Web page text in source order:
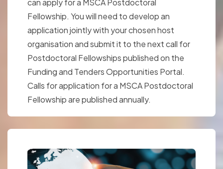
can apply for a MSCA Postdoctoral
Fellowship. You will need to develop an
application jointly with your chosen host
organisation and submit it to the next call for
Postdoctoral Fellowships published on the
Funding and Tenders Opportunities Portal.
Calls for application for a MSCA Postdoctoral
Fellowship are published annually.